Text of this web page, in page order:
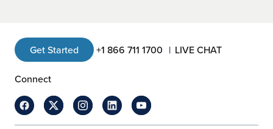
Get Started +1 866 711 1700 LIVE CHAT
Connect